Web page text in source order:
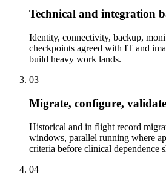
Technical and integration
Identity, connectivity, backup,
checkpoints agreed with IT and
build heavy work lands.
03
Migrate, configure, validate
Historical and in flight record
windows, parallel running where
criteria before clinical dependence
04